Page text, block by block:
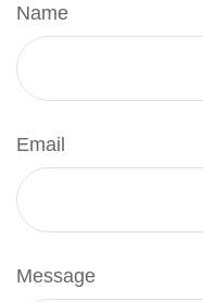
Name
Email
Message